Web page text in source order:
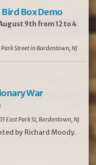
Bird Box Demo
9th from 12 to 4
Street in Bordentown, NJ
War
East Park St, Bordentown, NJ
by Richard Moody.